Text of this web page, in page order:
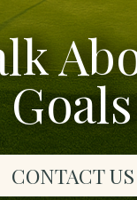
Goals
CONTACT US